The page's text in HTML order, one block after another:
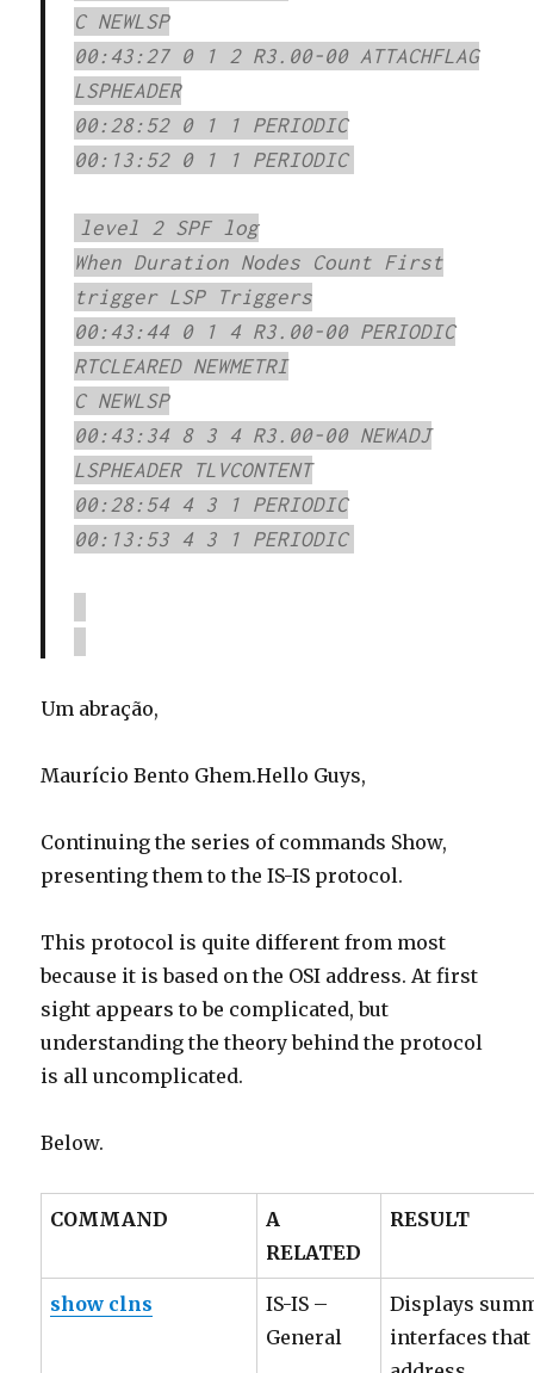
C NEWLSP
00:43:27 0 1 2 R3.00-00 ATTACHFLAG
LSPHEADER
00:28:52 0 1 1 PERIODIC
00:13:52 0 1 1 PERIODIC
level 2 SPF log
When Duration Nodes Count First
trigger LSP Triggers
00:43:44 0 1 4 R3.00-00 PERIODIC
RTCLEARED NEWMETRI
C NEWLSP
00:43:34 8 3 4 R3.00-00 NEWADJ
LSPHEADER TLVCONTENT
00:28:54 4 3 1 PERIODIC
00:13:53 4 3 1 PERIODIC
Um abração,
Maurício Bento Ghem.Hello Guys,
Continuing the series of commands Show,
presenting them to the IS-IS protocol.
This protocol is quite different from most
because it is based on the OSI address. At first
sight appears to be complicated, but
understanding the theory behind the protocol
is all uncomplicated.
Below.
COMMAND
A
RELATED
RESULT
show clns
IS-IS –
General
Displays
interfaces